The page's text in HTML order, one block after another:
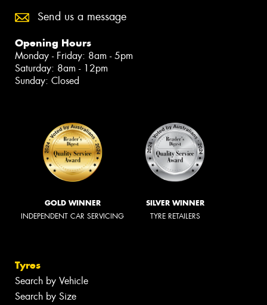
Send us a message
Opening Hours
Monday - Friday: 8am - 5pm
Saturday: 8am - 12pm
Sunday: Closed
GOLD WINNER
INDEPENDENT CAR SERVICING
SILVER WINNER
TYRE RETAILERS
Tyres
Search by Vehicle
Search by Size